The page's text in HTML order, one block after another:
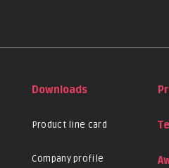
Downloads
Product line card
Company profile